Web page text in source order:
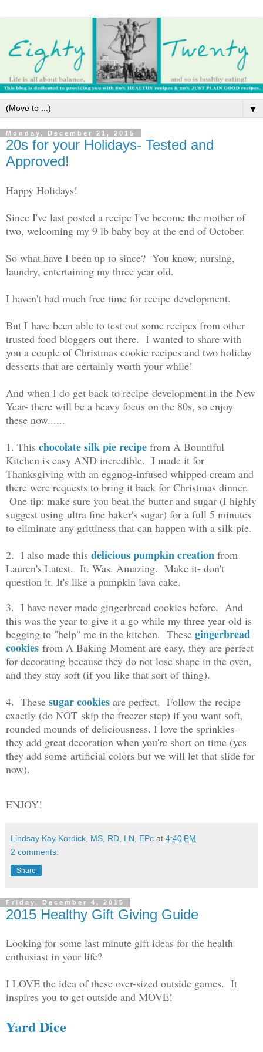
▼
Monday, December 21, 2015
20s for your Holidays- Tested and
Approved!
Happy Holidays!
Since I've last posted a recipe I've become the mother of
two, welcoming my 9 lb baby boy at the end of October.
So what have I been up to since? You know, nursing,
laundry, entertaining my three year old.
I haven't had much free time for recipe development.
But I have been able to test out some recipes from other
trusted food bloggers out there. I wanted to share with
you a couple of Christmas cookie recipes and two holiday
desserts that are certainly worth your while!
And when I do get back to recipe development in the New
Year- there will be a heavy focus on the 80s, so enjoy
these now......
1. This chocolate silk pie recipe from A Bountiful
Kitchen is easy AND incredible. I made it for
Thanksgiving with an eggnog-infused whipped cream and
there were requests to bring it back for Christmas dinner.
One tip: make sure you beat the butter and sugar (I highly
suggest using ultra fine baker's sugar) for a full 5 minutes
to eliminate any grittiness that can happen with a silk pie.
2. I also made this delicious pumpkin creation from
Lauren's Latest. It. Was. Amazing. Make it- don't
question it. It's like a pumpkin lava cake.
3. I have never made gingerbread cookies before. And
this was the year to give it a go while my three year old is
begging to "help" me in the kitchen. These gingerbread
cookies from A Baking Moment are easy, they are perfect
for decorating because they do not lose shape in the oven,
and they stay soft (if you like that sort of thing).
4. These sugar cookies are perfect. Follow the recipe
exactly (do NOT skip the freezer step) if you want soft,
rounded mounds of deliciousness. I love the sprinkles-
they add great decoration when you're short on time (yes
they add some artificial colors but we will let that slide for
now).
ENJOY!
Lindsay Kay Kordick, MS, RD, LN, EPc at 4:40 PM
2 comments:
Share
Friday, December 4, 2015
2015 Healthy Gift Giving Guide
Looking for some last minute gift ideas for the health
enthusiast in your life?
I LOVE the idea of these over-sized outside games. It
inspires you to get outside and MOVE!
Yard Dice